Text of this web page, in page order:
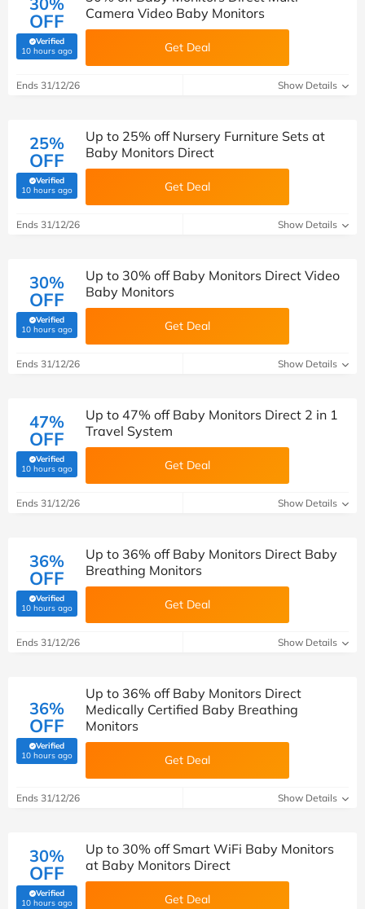
OFF
Verified
10 hours ago(verified by Savoo deals team)
Camera Video Baby Monitors
Get Deal
Ends 31/12/26 Show Details
25%
OFF
Verified
10 hours ago(verified by Savoo deals team)
Up to 25% off Nursery Furniture Sets at
Baby Monitors Direct
Get Deal
Ends 31/12/26 Show Details
30%
OFF
Verified
10 hours ago(verified by Savoo deals team)
Up to 30% off Baby Monitors Direct Video
Baby Monitors
Get Deal
Ends 31/12/26 Show Details
47%
OFF
Verified
10 hours ago(verified by Savoo deals team)
Up to 47% off Baby Monitors Direct 2 in 1
Travel System
Get Deal
Ends 31/12/26 Show Details
36%
OFF
Verified
10 hours ago(verified by Savoo deals team)
Up to 36% off Baby Monitors Direct Baby
Breathing Monitors
Get Deal
Ends 31/12/26 Show Details
36%
OFF
Verified
10 hours ago(verified by Savoo deals team)
Up to 36% off Baby Monitors Direct
Medically Certified Baby Breathing
Monitors
Get Deal
Ends 31/12/26 Show Details
30%
OFF
Verified
10 hours ago(verified by Savoo deals team)
Up to 30% off Smart WiFi Baby Monitors
at Baby Monitors Direct
Get Deal